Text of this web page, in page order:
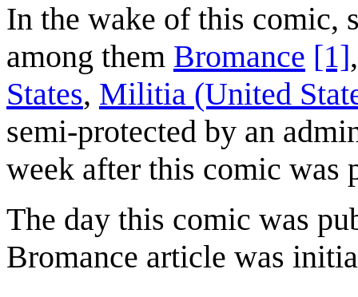
In the wake of this comic,
among them Bromance [1]
States, Militia (United
semi-protected by an
week after this comic was
The day this comic was
Bromance article was